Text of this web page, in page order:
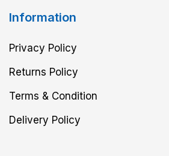
Information
Privacy Policy
Returns Policy
Terms & Condition
Delivery Policy